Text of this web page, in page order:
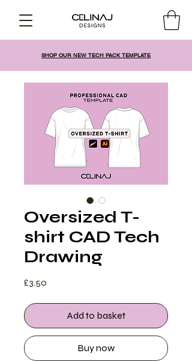
SHOP OUR NEW TECH PACK TEMPLATE
Oversized T-
shirt CAD Tech
Drawing
£3.50
Add to basket
Buy now